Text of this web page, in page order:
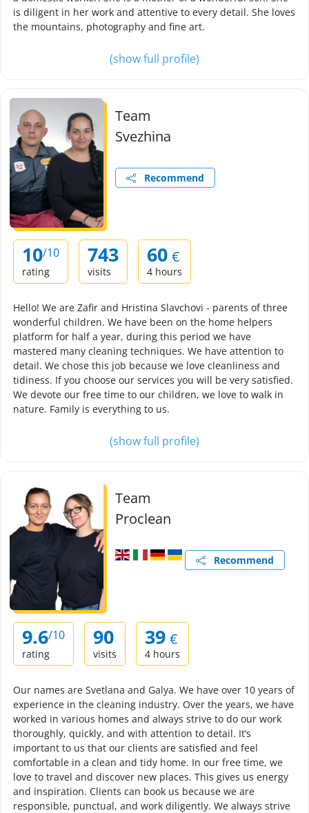
is diligent in her work and attentive to every detail. She loves
the mountains, photography and fine art.
(show full profile)
Team
Svezhina
Recommend
10/10
rating
743
visits
60 €
4 hours
Hello! We are Zafir and Hristina Slavchovi - parents of three
wonderful children. We have been on the home helpers
platform for half a year, during this period we have
mastered many cleaning techniques. We have attention to
detail. We chose this job because we love cleanliness and
tidiness. If you choose our services you will be very satisfied.
We devote our free time to our children, we love to walk in
nature. Family is everything to us.
(show full profile)
Team
Proclean
Recommend
9.6/10
rating
90
visits
39 €
4 hours
Our names are Svetlana and Galya. We have over 10 years of
experience in the cleaning industry. Over the years, we have
worked in various homes and always strive to do our work
thoroughly, quickly, and with attention to detail. It’s
important to us that our clients are satisfied and feel
comfortable in a clean and tidy home. In our free time, we
love to travel and discover new places. This gives us energy
and inspiration. Clients can book us because we are
responsible, punctual, and work diligently. We always strive